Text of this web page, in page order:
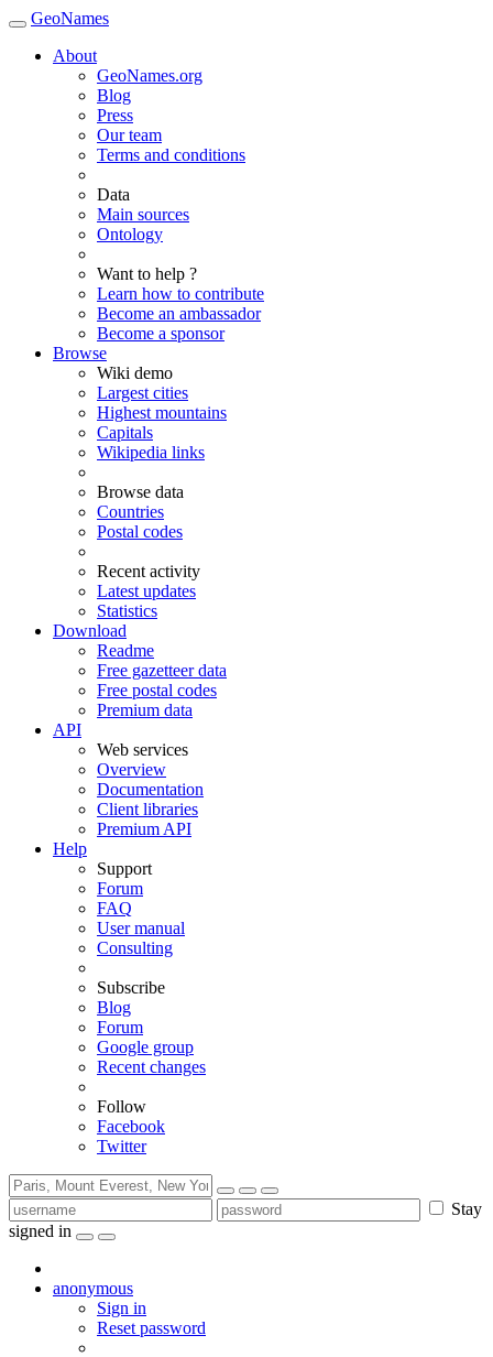
GeoNames
About
GeoNames.org
Blog
Press
Our team
Terms and conditions
Data
Main sources
Ontology
Want to help ?
Learn how to contribute
Become an ambassador
Become a sponsor
Browse
Wiki demo
Largest cities
Highest mountains
Capitals
Wikipedia links
Browse data
Countries
Postal codes
Recent activity
Latest updates
Statistics
Download
Readme
Free gazetteer data
Free postal codes
Premium data
API
Web services
Overview
Documentation
Client libraries
Premium API
Help
Support
Forum
FAQ
User manual
Consulting
Subscribe
Blog
Forum
Google group
Recent changes
Follow
Facebook
Twitter
Stay
signed in
anonymous
Sign in
Reset password